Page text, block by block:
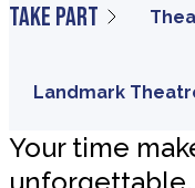
Take part
Landmark
Your time